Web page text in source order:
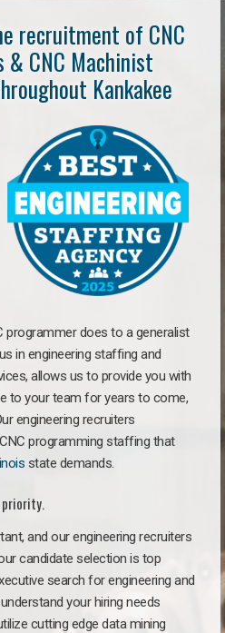
recruitment of CNC
& CNC Machinist
Kankakee
programmer does to a generalist
in engineering staffing and
allows us to provide you with
to your team for years to come,
engineering recruiters
programming staffing that
state demands.
priority.
and our engineering recruiters
candidate selection is top
search for engineering and
your hiring needs
cutting edge data mining